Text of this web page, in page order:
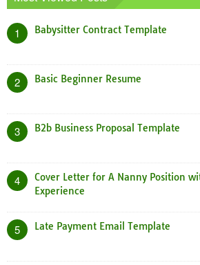
1 Babysitter Contract Template
2 Basic Beginner Resume
3 B2b Business Proposal Template
4
Cover Letter for A Nanny Position
Experience
5 Late Payment Email Template